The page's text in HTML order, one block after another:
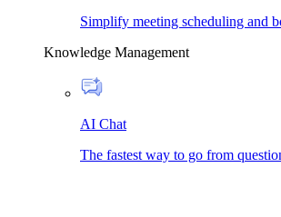
Simplify meeting scheduling and
Knowledge Management
AI Chat
The fastest way to go from